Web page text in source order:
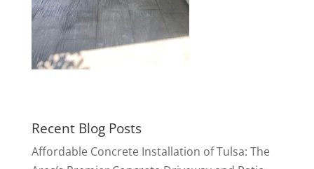
Recent Blog Posts
Affordable Concrete Installation of Tulsa: The